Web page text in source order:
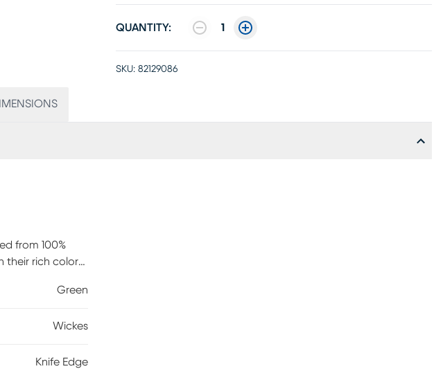
QUANTITY: 1
SKU: 82129086
from 100%
their rich color
to provideGreen
Wickes
Knife Edge